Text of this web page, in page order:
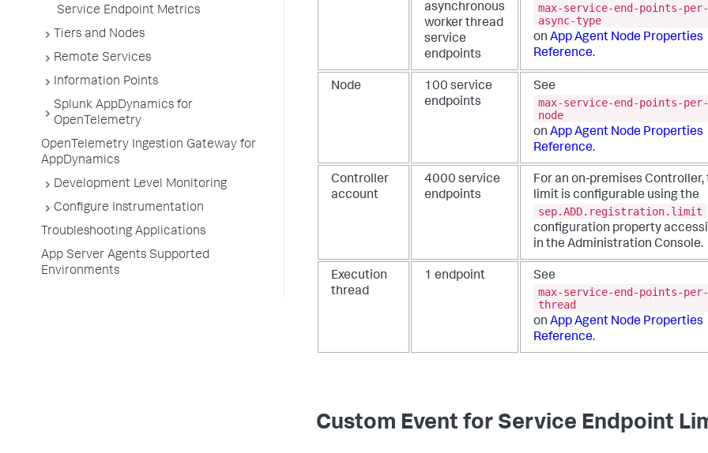
Service Endpoint Metrics
Tiers and Nodes
Remote Services
Information Points
Splunk AppDynamics for
OpenTelemetry
OpenTelemetry Ingestion Gateway for
AppDynamics
Development Level Monitoring
Configure Instrumentation
Troubleshooting Applications
App Server Agents Supported
Environments
asynchronous
worker thread
service
endpoints
max-service-end-points-per-
async-type
on App Agent Node Properties
Reference.
Node
100 service
endpoints
See
max-service-end-points-per-
node
on App Agent Node Properties
Reference.
Controller
account
4000 service
endpoints
For an on-premises Controller,
limit is configurable using the
sep.ADD.registration.limit
configuration property
in the Administration Console.
Execution
thread
1 endpoint
See
max-service-end-points-per-
thread
on App Agent Node Properties
Reference.
Custom Event for Service Endpoint